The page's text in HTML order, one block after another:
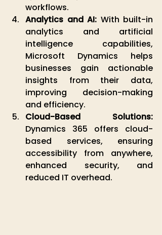
workflows.
Analytics and AI: With built-in
analytics and artificial
intelligence capabilities,
Microsoft Dynamics helps
businesses gain actionable
insights from their data,
improving decision-making
and efficiency.
Cloud-Based Solutions:
Dynamics 365 offers cloud-
based services, ensuring
accessibility from anywhere,
enhanced security, and
reduced IT overhead.